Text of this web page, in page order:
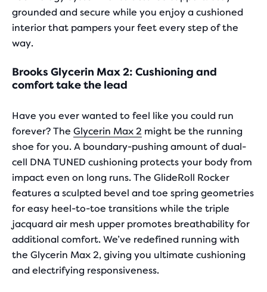
grounded and secure while you enjoy a cushioned
interior that pampers your feet every step of the
way.
Brooks Glycerin Max 2: Cushioning and
comfort take the lead
Have you ever wanted to feel like you could run
forever? The Glycerin Max 2 might be the running
shoe for you. A boundary-pushing amount of dual-
cell DNA TUNED cushioning protects your body from
impact even on long runs. The GlideRoll Rocker
features a sculpted bevel and toe spring geometries
for easy heel-to-toe transitions while the triple
jacquard air mesh upper promotes breathability for
additional comfort. We’ve redefined running with
the Glycerin Max 2, giving you ultimate cushioning
and electrifying responsiveness.